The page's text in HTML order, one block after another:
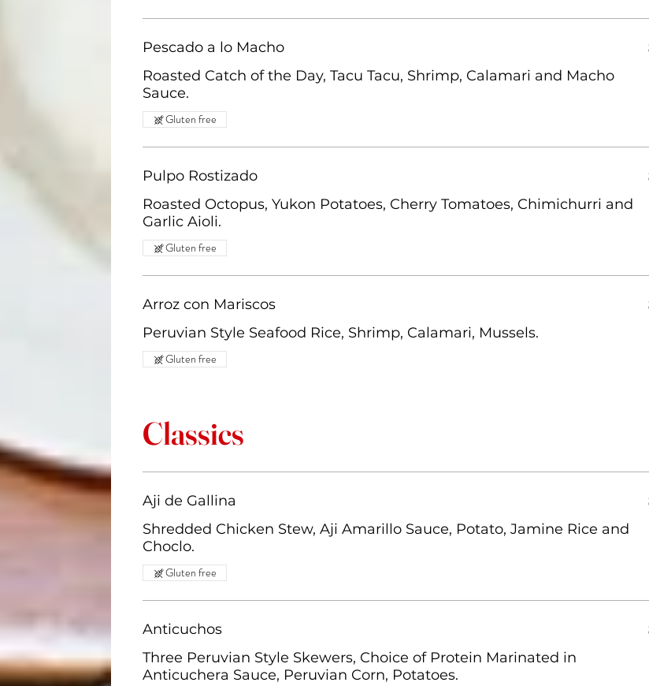
Pescado a lo Macho
Roasted Catch of the Day, Tacu Tacu, Shrimp, Calamari and Macho
Sauce.
Gluten free
Pulpo Rostizado
Roasted Octopus, Yukon Potatoes, Cherry Tomatoes, Chimichurri and
Garlic Aioli.
Gluten free
Arroz con Mariscos
Peruvian Style Seafood Rice, Shrimp, Calamari, Mussels.
Gluten free
Classics
Aji de Gallina
Shredded Chicken Stew, Aji Amarillo Sauce, Potato, Jamine Rice and
Choclo.
Gluten free
Anticuchos
Three Peruvian Style Skewers, Choice of Protein Marinated in
Anticuchera Sauce, Peruvian Corn, Potatoes.